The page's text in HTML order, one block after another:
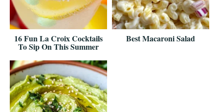
16 Fun La Croix Cocktails
To Sip On This Summer
Best Macaroni Salad